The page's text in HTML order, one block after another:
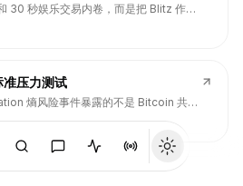
30 秒娱乐交易内卷，而是把 Blitz 作为
果资产发行、动态赔付、Power
链上经济变量市场。
压力测试
熵风险事件暴露的不是 Bitcoin 共识
固件、备份、多签和用户操作安全的应